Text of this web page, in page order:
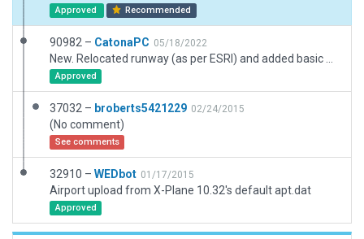
Approved Recommended
90982 – CatonaPC 05/18/2022
Approved
37032 – broberts5421229 02/24/2015
(No comment)
See comments
32910 – WEDbot 01/17/2015
Airport upload from X-Plane 10.32's default apt.dat
Approved